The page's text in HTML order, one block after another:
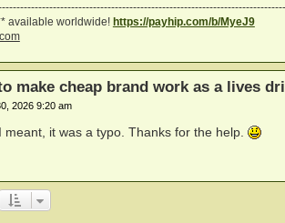
available worldwide! https://payhip.com/b/MyeJ9
make cheap brand work as a lives
2026 9:20 am
it was a typo. Thanks for the help.